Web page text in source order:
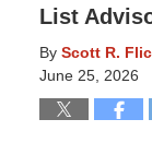
List
By Scott R.
June 25, 2026